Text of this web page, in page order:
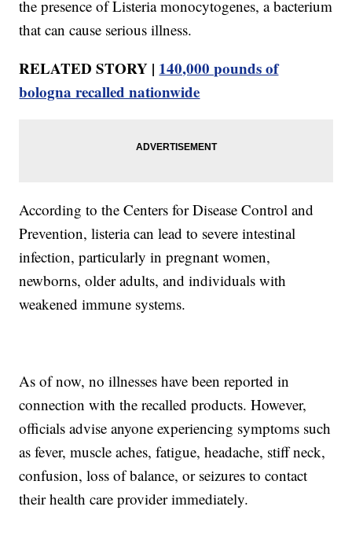
the presence of Listeria monocytogenes, a bacterium
that can cause serious illness.
RELATED STORY | 140,000 pounds of
bologna recalled nationwide
According to the Centers for Disease Control and
Prevention, listeria can lead to severe intestinal
infection, particularly in pregnant women,
newborns, older adults, and individuals with
weakened immune systems.
As of now, no illnesses have been reported in
connection with the recalled products. However,
officials advise anyone experiencing symptoms such
as fever, muscle aches, fatigue, headache, stiff neck,
confusion, loss of balance, or seizures to contact
their health care provider immediately.